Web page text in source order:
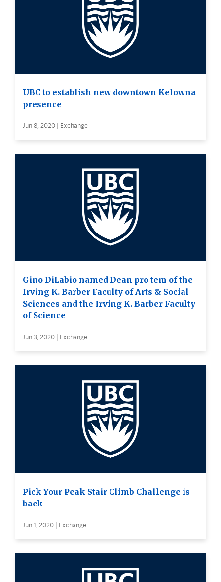
UBC to establish new downtown Kelowna
presence
Jun 8, 2020 | Exchange
Gino DiLabio named Dean pro tem of the
Irving K. Barber Faculty of Arts & Social
Sciences and the Irving K. Barber Faculty
of Science
Jun 3, 2020 | Exchange
Pick Your Peak Stair Climb Challenge is
back
Jun 1, 2020 | Exchange